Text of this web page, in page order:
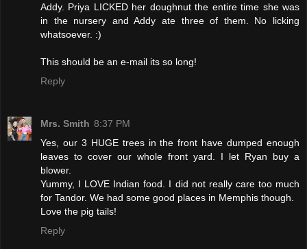
Addy. Priya LICKED her doughnut the entire time she was
in the nursery and Addy ate three of them. No licking
whatsoever. :)
This should be an e-mail its so long!
Reply
Mrs. Smith 8:37 PM
Yes, our 3 HUGE trees in the front have dumped enough
leaves to cover our whole front yard. I let Ryan buy a
blower.
Yummy, I LOVE Indian food. I did not really care too much
for Tandor. We had some good places in Memphis though.
Love the pig tails!
Reply